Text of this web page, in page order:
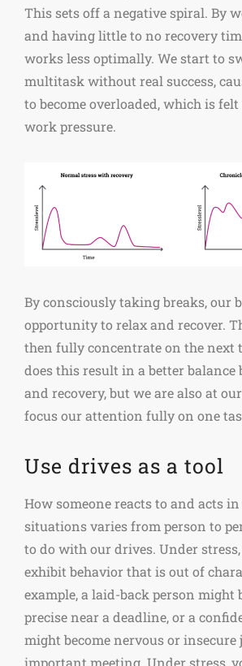
This sets off a negative spiral. By
and having little to no recovery
works less optimally. We start to
multitask without real success,
to become overloaded, which is
work pressure.
By consciously taking breaks, our
opportunity to relax and recover.
then fully concentrate on the next
does this result in a better balance
and recovery, but we are also at
focus our attention fully on one
Use drives as a tool
How someone reacts to and acts
situations varies from person to
to do with our drives. Under stress,
exhibit behavior that is out of
example, a laid-back person might
precise near a deadline, or a
might become nervous or insecure
important meeting. Under stress,